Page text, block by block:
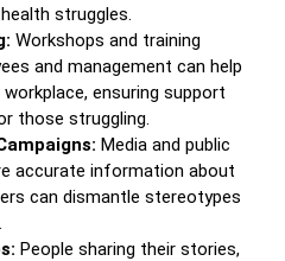
struggles.
Workshops and training
and management can help
ensuring support
those struggling.
Media and public
accurate information about
can dismantle stereotypes
People sharing their stories,